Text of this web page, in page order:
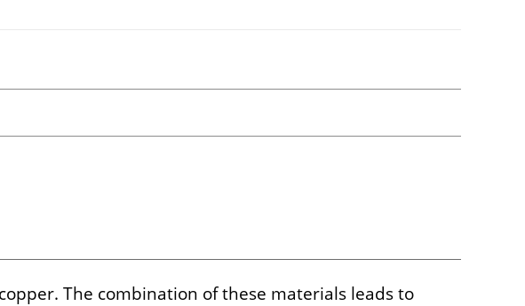
The combination of these materials leads to